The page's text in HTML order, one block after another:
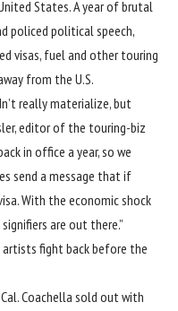
States. A year of brutal
policed political speech,
visas, fuel and other touring
from the U.S.
really materialize, but
editor of the touring-biz
in office a year, so we
send a message that if
With the economic shock
are out there.”
artists fight back before the
Coachella sold out with